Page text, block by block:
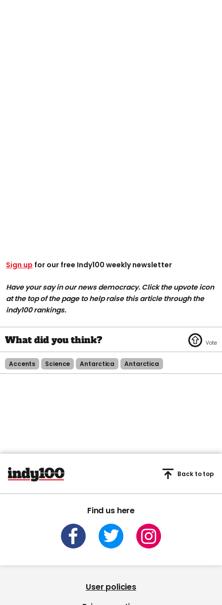
Sign up for our free Indy100 weekly newsletter
Have your say in our news democracy. Click the upvote icon
at the top of the page to help raise this article through the
indy100 rankings.
Accents Science Antarctica Antarctica
Find us here
Back to top
User policies